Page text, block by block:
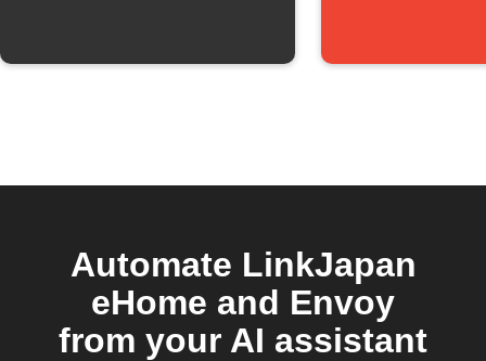
Automate LinkJapan
eHome and Envoy
from your AI assistant